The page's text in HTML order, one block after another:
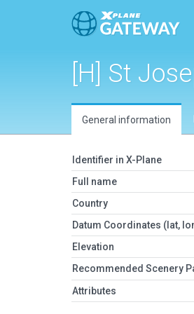
[H] St
General information
Identifier in X-Plane
Full name
Country
Datum Coordinates (lat,
Elevation
Recommended Scenery
Attributes